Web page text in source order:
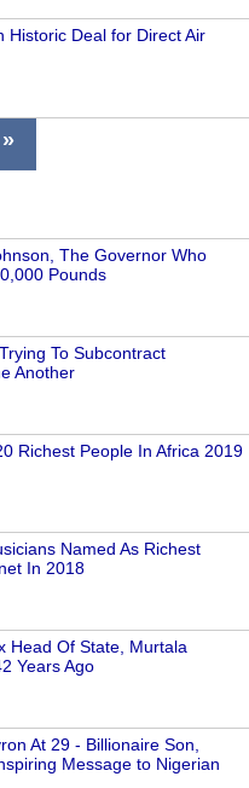
Historic Deal for Direct Air
The Governor Who
Pounds
To Subcontract
Another
Richest People In Africa 2019
Named As Richest
In 2018
Head Of State, Murtala
Years Ago
At 29 - Billionaire Son,
Message to Nigerian